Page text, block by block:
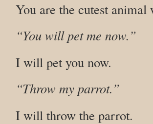
You are the cutest animal
“You will pet me now.”
I will pet you now.
“Throw my parrot.”
I will throw the parrot.